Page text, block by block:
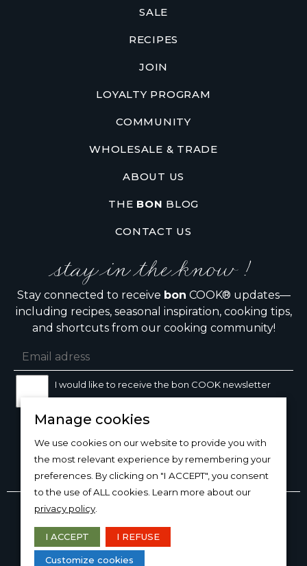
SALE
RECIPES
JOIN
LOYALTY PROGRAM
COMMUNITY
WHOLESALE & TRADE
ABOUT US
THE BON BLOG
CONTACT US
stay in the know !
Stay connected to receive bon COOK® updates—
including recipes, seasonal inspiration, cooking tips,
and shortcuts from our cooking community!
I would like to receive the bon COOK newsletter
Copyright © 2026
DESIGN AND PRODUCTION
Manage cookies
We use cookies on our website to provide you with
the most relevant experience by remembering your
preferences. By clicking on "I ACCEPT", you consent
to the use of ALL cookies. Learn more about our
privacy policy
I ACCEPT I REFUSE
Customize cookies